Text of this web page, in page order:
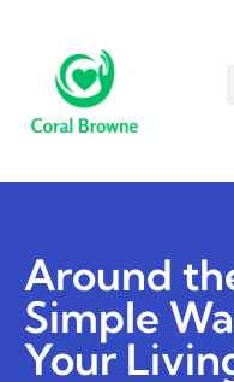
Around
Simple
Your